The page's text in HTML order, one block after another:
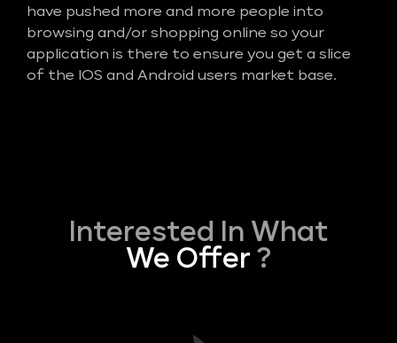
have pushed more and more people into
browsing and/or shopping online so your
application is there to ensure you get a slice
of the IOS and Android users market base.
Interested In What
We Offer ?